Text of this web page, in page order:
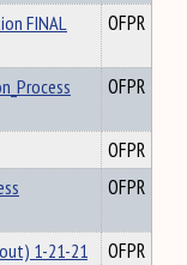
FINAL
OFPR
OFPR
OFPR
OFPR
1-21-21
OFPR